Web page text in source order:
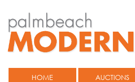
HOME AUCTIONS